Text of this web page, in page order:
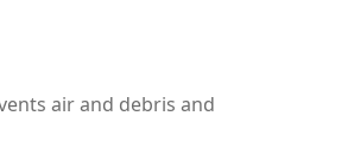
air and debris and